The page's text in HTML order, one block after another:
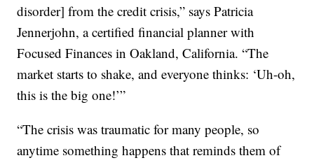
disorder] from the credit crisis,” says Patricia
Jennerjohn, a certified financial planner with
Focused Finances in Oakland, California. “The
market starts to shake, and everyone thinks: ‘Uh-oh,
this is the big one!’”
“The crisis was traumatic for many people, so
anytime something happens that reminds them of